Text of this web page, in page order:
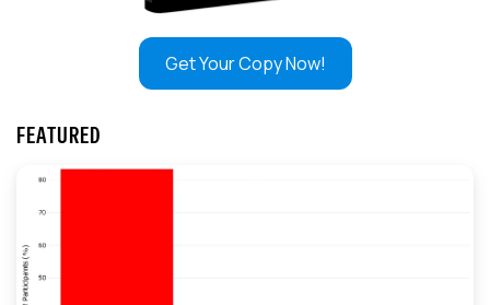
Get Your Copy Now!
FEATURED